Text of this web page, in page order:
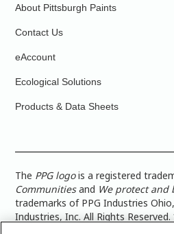
About Pittsburgh Paints
Contact Us
eAccount
Ecological Solutions
Products & Data Sheets
The PPG logois a registered
Communitiesand We protect
trademarks of PPG Industries
Industries, Inc. All Rights